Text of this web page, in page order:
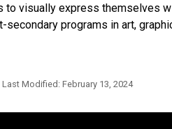
visually express themselves
programs in art,
Last Modified: February 13, 2024